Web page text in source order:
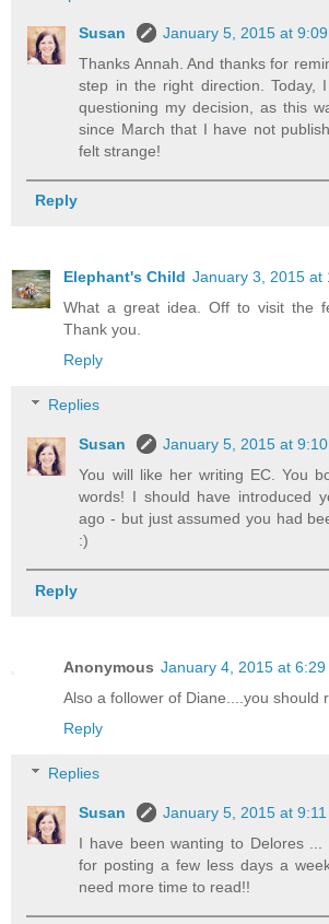
Susan
January 5, 2015 at 9:09
Thanks Annah. And thanks for
step in the right direction. Today,
questioning my decision, as this
since March that I have not
felt strange!
Reply
Elephant's Child January 3, 2015 at
What a great idea. Off to visit the
Thank you.
Reply
Replies
Susan
January 5, 2015 at 9:10
You will like her writing EC. You
words! I should have introduced
ago - but just assumed you had
:)
Reply
Anonymous January 4, 2015 at 6:29
Also a follower of Diane....you should
Reply
Replies
Susan
January 5, 2015 at 9:11
I have been wanting to Delores
for posting a few less days a
need more time to read!!